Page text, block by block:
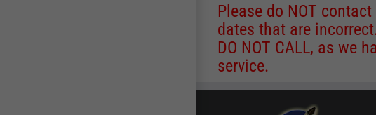
Please do NOT
dates that are
DO NOT CALL, as we
service.